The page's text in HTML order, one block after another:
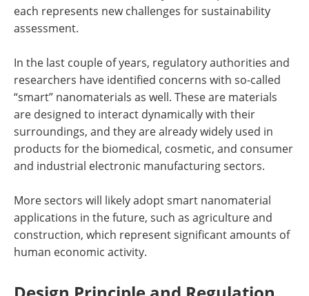
each represents new challenges for sustainability
assessment.
In the last couple of years, regulatory authorities and
researchers have identified concerns with so-called
“smart” nanomaterials as well. These are materials
are designed to interact dynamically with their
surroundings, and they are already widely used in
products for the biomedical, cosmetic, and consumer
and industrial electronic manufacturing sectors.
More sectors will likely adopt smart nanomaterial
applications in the future, such as agriculture and
construction, which represent significant amounts of
human economic activity.